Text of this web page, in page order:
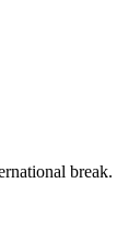
break.